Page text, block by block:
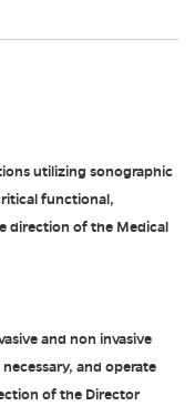
utilizing sonographic
functional,
direction of the Medical
and non invasive
and operate
of the Director